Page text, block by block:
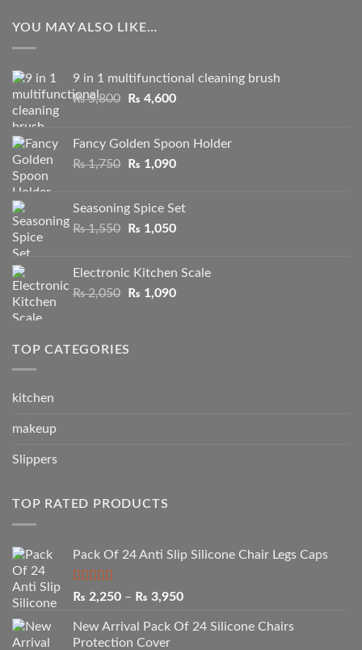
YOU MAY ALSO LIKE…
9 in 1 multifunctional cleaning brush
₨5,800
Original
₨ 5,800.
₨ 4,600Current
₨ 4,600.
Fancy Golden Spoon Holder
₨1,750
Original
₨ 1,750.
₨ 1,090Current
₨ 1,090.
Seasoning Spice Set
₨1,550
Original
₨ 1,550.
₨ 1,050Current
₨ 1,050.
Electronic Kitchen Scale
₨2,050
Original
₨ 2,050.
₨ 1,090Current
TOP CATEGORIES
kitchen
makeup
Slippers
TOP RATED PRODUCTS
Pack Of 24 Anti Slip Silicone Chair Legs Caps
Rated5.00
₨ 2,250 – ₨ 3,950Price
₨ 2,250
New Arrival Pack Of 24 Silicone Chairs
Protection Cover